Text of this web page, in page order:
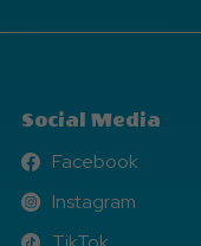
Social Media
Facebook
Facebook
Instagram
Instagram